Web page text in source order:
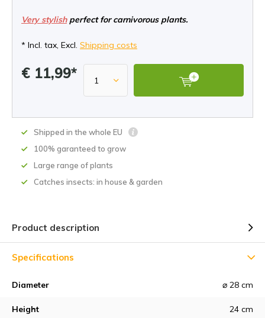
Very stylishperfect for carnivorous plants.
* Incl. tax, Excl. Shipping costs
€ 11,99*
Shipped in the whole EU
100% garanteed to grow
Large range of plants
Catches insects: in house & garden
Product description
Specifications
Diameter ⌀ 28 cm
Height 24 cm